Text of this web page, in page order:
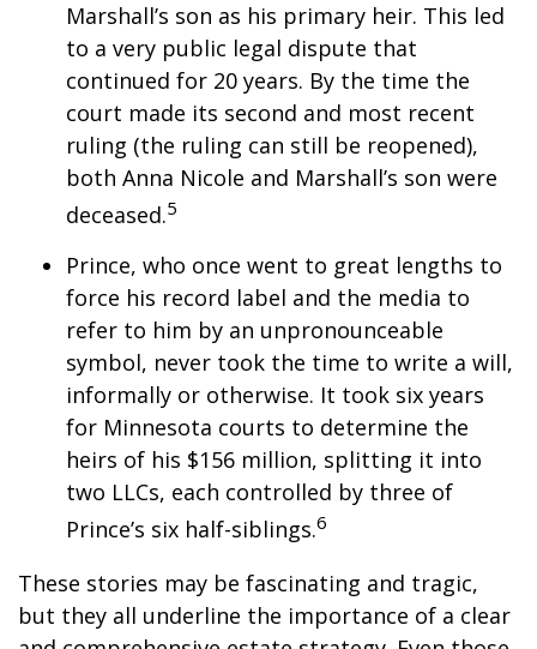
Marshall’s son as his primary heir. This led
to a very public legal dispute that
continued for 20 years. By the time the
court made its second and most recent
ruling (the ruling can still be reopened),
both Anna Nicole and Marshall’s son were
deceased.5
Prince, who once went to great lengths to
force his record label and the media to
refer to him by an unpronounceable
symbol, never took the time to write a will,
informally or otherwise. It took six years
for Minnesota courts to determine the
heirs of his $156 million, splitting it into
two LLCs, each controlled by three of
Prince’s six half-siblings.6
These stories may be fascinating and tragic,
but they all underline the importance of a clear